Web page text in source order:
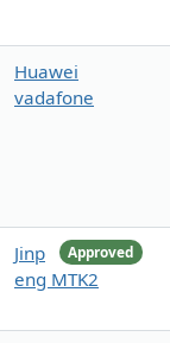
Huawei
vadafone
Approved
Jinp
eng MTK2